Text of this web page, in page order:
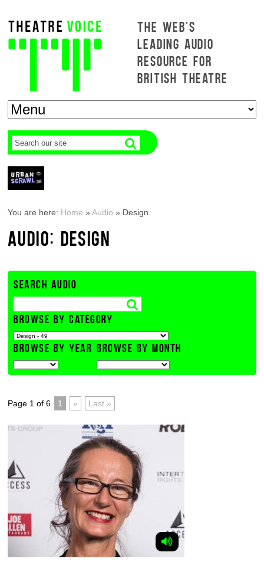
THE WEB'S
LEADING AUDIO
RESOURCE FOR
BRITISH THEATRE
You are here: Home »Audio » Design
AUDIO: DESIGN
SEARCH AUDIO
BROWSE BY CATEGORY
BROWSE BY YEAR BROWSE BY MONTH
Page 1 of 6 1 » Last »